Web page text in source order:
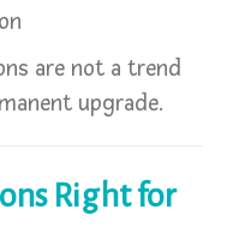
are not a trend
upgrade.
Right for